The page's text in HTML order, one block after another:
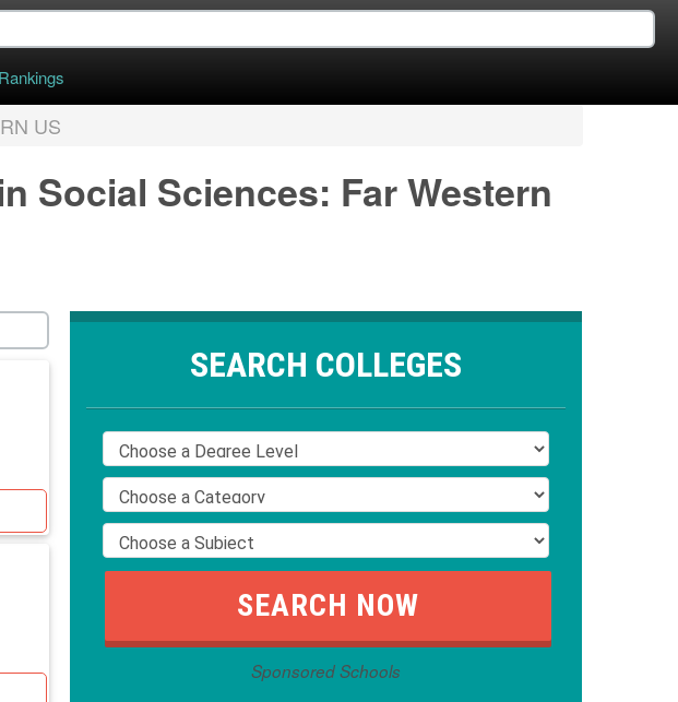
Rankings
US
Social Sciences: Far Western
SEARCH COLLEGES
Sponsored Schools